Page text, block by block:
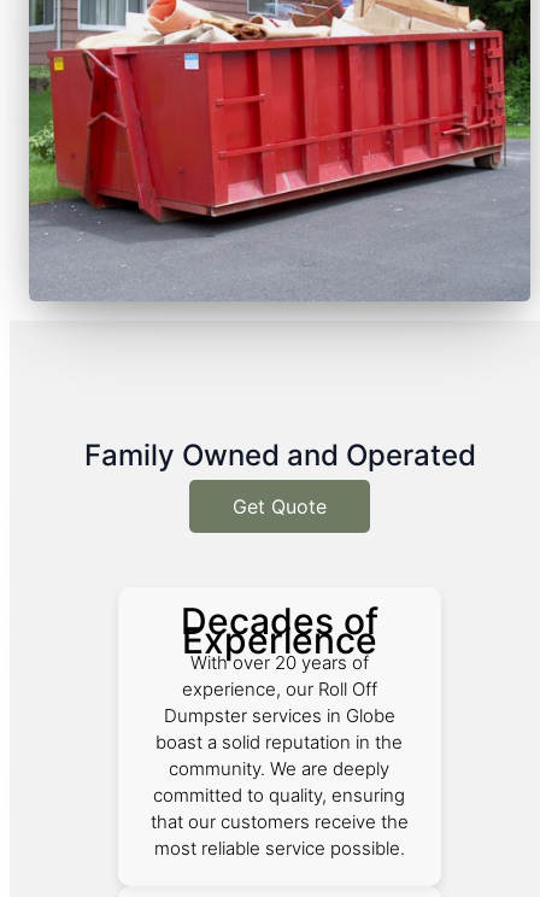
Family Owned and Operated
Get Quote
Decades of
Experience
With over 20 years of
experience, our Roll Off
Dumpster services in Globe
boast a solid reputation in the
community. We are deeply
committed to quality, ensuring
that our customers receive the
most reliable service possible.